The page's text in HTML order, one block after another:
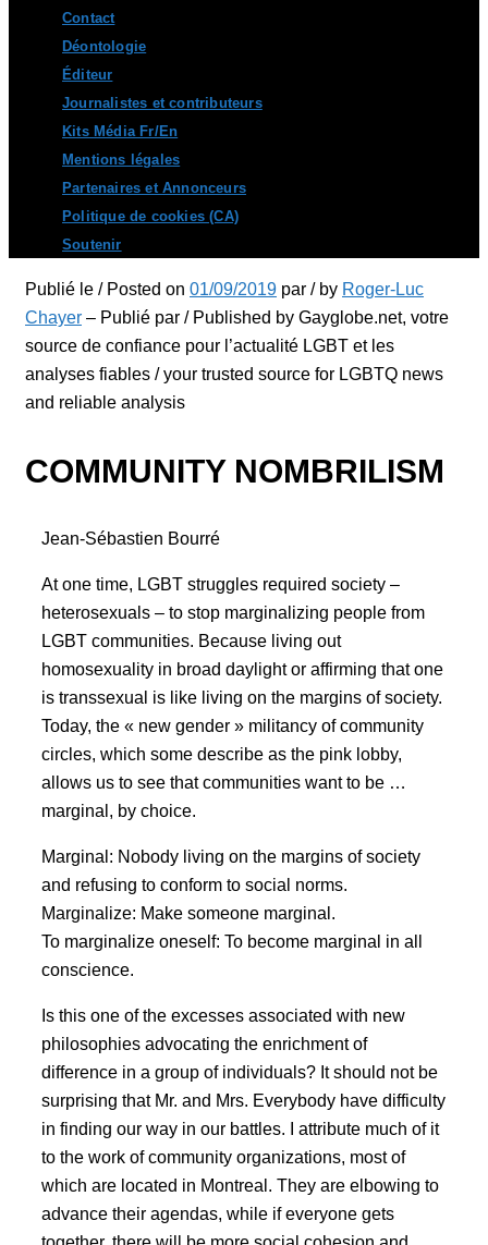
Contact
Déontologie
Éditeur
Journalistes et contributeurs
Kits Média Fr/En
Mentions légales
Partenaires et Annonceurs
Politique de cookies (CA)
Soutenir
Publié le / Posted on 01/09/2019 par / by Roger-Luc
Chayer – Publié par / Published by Gayglobe.net, votre
source de confiance pour l’actualité LGBT et les
analyses fiables / your trusted source for LGBTQ news
and reliable analysis
COMMUNITY NOMBRILISM
Jean-Sébastien Bourré
At one time, LGBT struggles required society –
heterosexuals – to stop marginalizing people from
LGBT communities. Because living out
homosexuality in broad daylight or affirming that one
is transsexual is like living on the margins of society.
Today, the « new gender » militancy of community
circles, which some describe as the pink lobby,
allows us to see that communities want to be …
marginal, by choice.
Marginal: Nobody living on the margins of society
and refusing to conform to social norms.
Marginalize: Make someone marginal.
To marginalize oneself: To become marginal in all
conscience.
Is this one of the excesses associated with new
philosophies advocating the enrichment of
difference in a group of individuals? It should not be
surprising that Mr. and Mrs. Everybody have difficulty
in finding our way in our battles. I attribute much of it
to the work of community organizations, most of
which are located in Montreal. They are elbowing to
advance their agendas, while if everyone gets